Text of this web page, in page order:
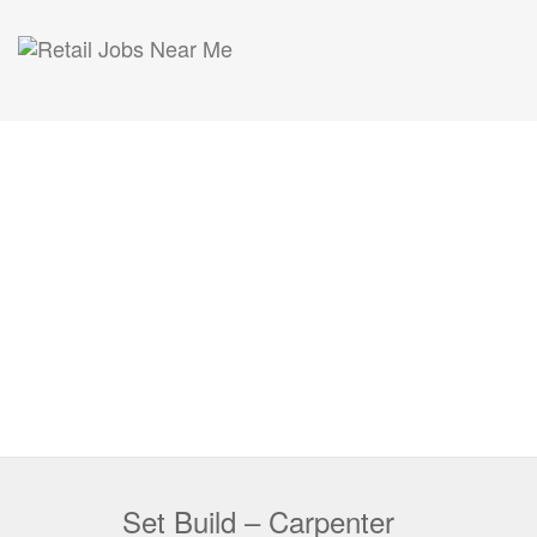
Set Build – Carpenter